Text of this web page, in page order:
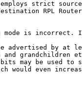
employs strict
RPL
mode is
by at
grandchildren
may be used to
would even